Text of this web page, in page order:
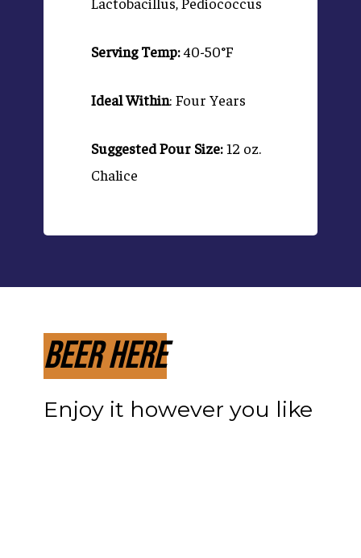
Serving Temp:40-50°F
Ideal Within: Four Years
Suggested Pour Size:12 oz.
Chalice
Beer Here
Enjoy it however you like